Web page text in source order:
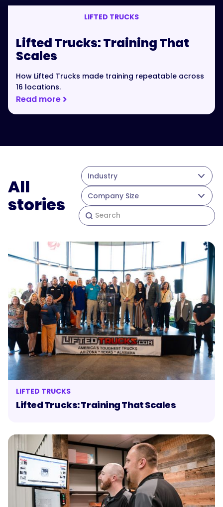
LIFTED TRUCKS
Lifted Trucks: Training That
Scales
How Lifted Trucks made training repeatable across
16 locations.
Read more
All
stories
Industry
Company Size
LIFTED TRUCKS
Lifted Trucks: Training That Scales